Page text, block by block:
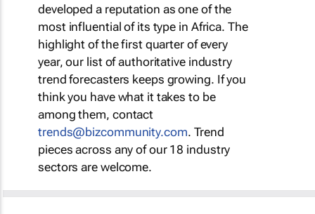
developed a reputation as one of the
most influential of its type in Africa. The
highlight of the first quarter of every
year, our list of authoritative industry
trend forecasters keeps growing. If you
think you have what it takes to be
among them, contact
trends@bizcommunity.com. Trend
pieces across any of our 18 industry
sectors are welcome.